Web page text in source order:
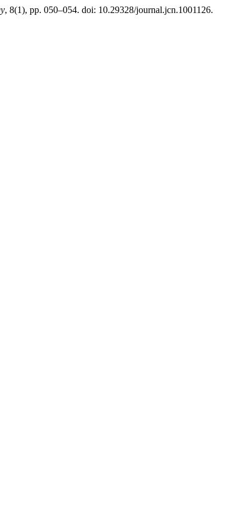
, 8(1), pp. 050–054. doi: 10.29328/journal.jcn.1001126.